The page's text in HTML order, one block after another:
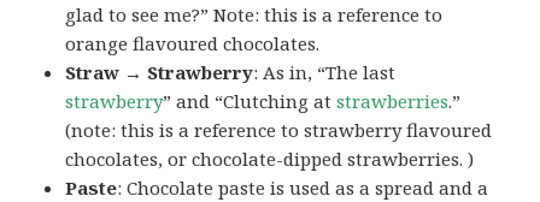
glad to see me?” Note: this is a reference to
orange flavoured chocolates.
Straw → Strawberry: As in, “The last
strawberry” and “Clutching atstrawberries.”
(note: this is a reference to strawberry flavoured
chocolates, or chocolate-dipped strawberries. )
Paste: Chocolate paste is used as a spread and a